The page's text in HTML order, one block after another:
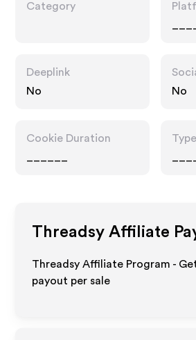
Category
Deeplink
No
No
Cookie Duration
Type
Threadsy Affiliate
Threadsy Affiliate Program -
payout per sale